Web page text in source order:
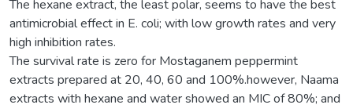
The hexane extract, the least polar, seems to have the best
antimicrobial effect in E. coli; with low growth rates and very
high inhibition rates.
The survival rate is zero for Mostaganem peppermint
extracts prepared at 20, 40, 60 and 100%.however, Naama
extracts with hexane and water showed an MIC of 80%; and